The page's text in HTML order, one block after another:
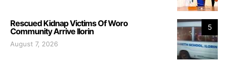
5
Rescued Kidnap Victims Of Woro
Community Arrive Ilorin
August 7, 2026